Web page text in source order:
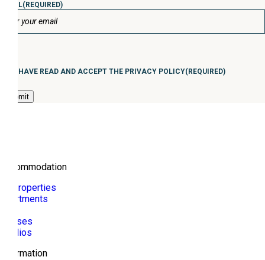
EMAIL(REQUIRED)
Consentimiento(Required)
I HAVE READ AND ACCEPT THE PRIVACY POLICY(REQUIRED)
Accommodation
All properties
Apartments
Houses
Studios
Information